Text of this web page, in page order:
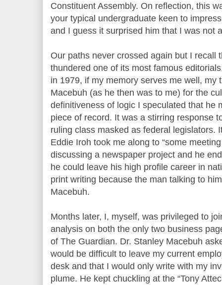
Constituent Assembly. On reflection, this
your typical undergraduate keen to
and I guess it surprised him that I was not
Our paths never crossed again but I recall
thundered one of its most famous
in 1979, if my memory serves me well, my
Macebuh (as he then was to me) for the
definitiveness of logic I speculated that he
piece of record. It was a stirring response
ruling class masked as federal legislators.
Eddie Iroh took me along to “some
discussing a newspaper project and he
he could leave his high profile career in
print writing because the man talking to
Macebuh.
Months later, I, myself, was privileged to
analysis on both the only two business
of The Guardian. Dr. Stanley Macebuh
would be difficult to leave my current
desk and that I would only write with my
plume. He kept chuckling at the “Tony